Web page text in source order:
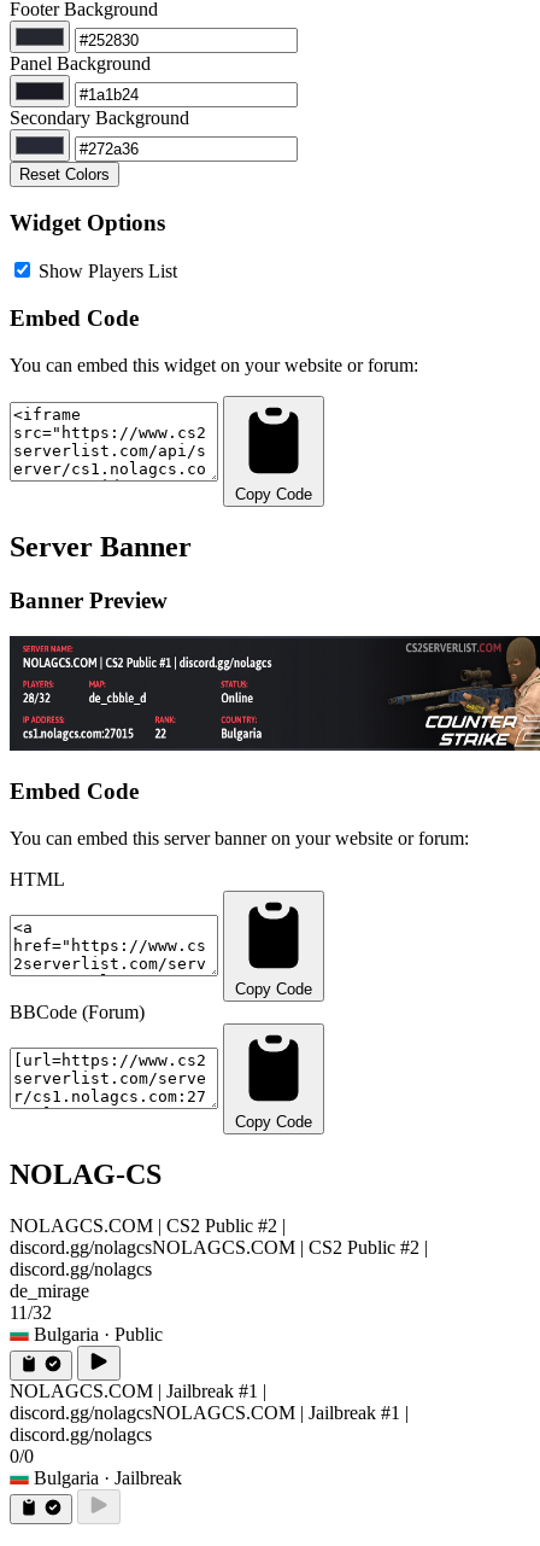
Footer Background
Panel Background
Secondary Background
Reset Colors
Widget Options
Show Players List
Embed Code
You can embed this widget on your website or forum:
Copy Code
Server Banner
Banner Preview
Embed Code
You can embed this server banner on your website or forum:
HTML
Copy Code
BBCode (Forum)
Copy Code
NOLAG-CS
NOLAGCS.COM | CS2 Public #2 |
discord.gg/nolagcsNOLAGCS.COM | CS2 Public #2 |
discord.gg/nolagcs
de_mirage
11/32
Bulgaria · Public
NOLAGCS.COM | Jailbreak #1 |
discord.gg/nolagcsNOLAGCS.COM | Jailbreak #1 |
discord.gg/nolagcs
0/0
Bulgaria · Jailbreak